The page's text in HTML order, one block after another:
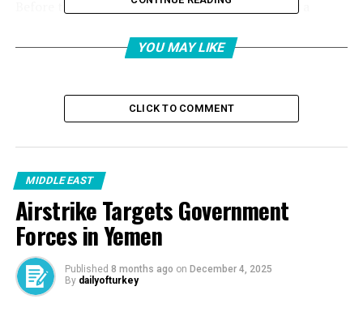
Before the Hajj commences, pilgrims must enter a
begins with the niyah, or intention to perform Hajj, and
identical white garments strip away visible markers of
class, wealth or nationality, symbolising that all pilgrims
stand equal before God.
A sign at the entrance of the Great Mosque of Mecca reads ‘Only
Ehram Entrance’ [File: Getty Images]
Day 1 – Arrival tawaf
YOU MAY LIKE
CLICK TO COMMENT
MIDDLE EAST
Airstrike Targets Government
Forces in Yemen
Published 8 months ago on December 4, 2025
By dailyofturkey